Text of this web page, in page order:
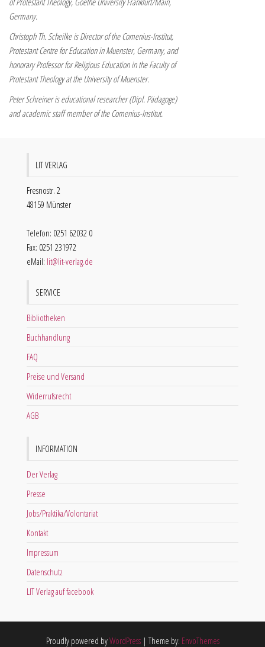
Germany.
Christoph Th. Scheilke is Director of the Comenius-Institut,
Protestant Centre for Education in Muenster, Germany, and
honorary Professor for Religious Education in the Faculty of
Protestant Theology at the University of Muenster.
Peter Schreiner is educational researcher (Dipl. Pädagoge)
and academic staff member of the Comenius-Institut.
LIT VERLAG
Fresnostr. 2
48159 Münster
Telefon: 0251 62032 0
Fax: 0251 231972
eMail: lit@lit-verlag.de
SERVICE
Bibliotheken
Buchhandlung
FAQ
Preise und Versand
Widerrufsrecht
AGB
INFORMATION
Der Verlag
Presse
Jobs/Praktika/Volontariat
Kontakt
Impressum
Datenschutz
LIT Verlag auf facebook
Proudly powered byWordPress | Theme by: EnvoThemes